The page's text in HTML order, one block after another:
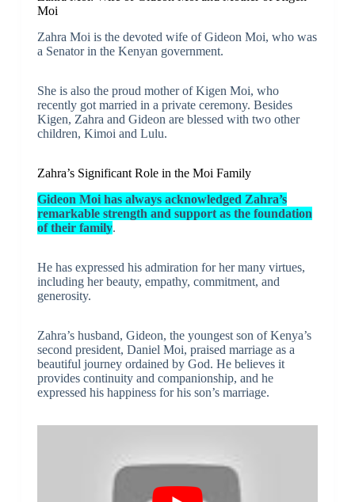
Moi
Zahra Moi is the devoted wife of Gideon Moi, who was
a Senator in the Kenyan government.
She is also the proud mother of Kigen Moi, who
recently got married in a private ceremony. Besides
Kigen, Zahra and Gideon are blessed with two other
children, Kimoi and Lulu.
Zahra’s Significant Role in the Moi Family
Gideon Moi has always acknowledged Zahra’s
remarkable strength and support as the foundation
of their family.
He has expressed his admiration for her many virtues,
including her beauty, empathy, commitment, and
generosity.
Zahra’s husband, Gideon, the youngest son of Kenya’s
second president, Daniel Moi, praised marriage as a
beautiful journey ordained by God. He believes it
provides continuity and companionship, and he
expressed his happiness for his son’s marriage.